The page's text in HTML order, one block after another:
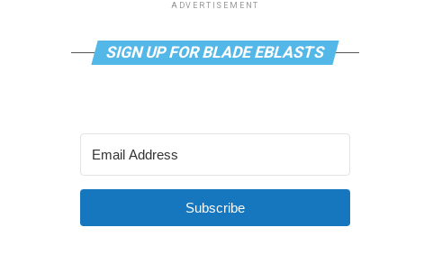
ADVERTISEMENT
SIGN UP FOR BLADE EBLASTS
Subscribe